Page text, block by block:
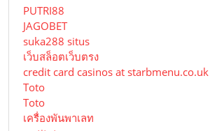
PUTRI88
JAGOBET
suka288 situs
เว็บสล็อตเว็บตรง
credit card casinos at starbmenu.co.uk
Toto
Toto
เครื่องพันพาเลท